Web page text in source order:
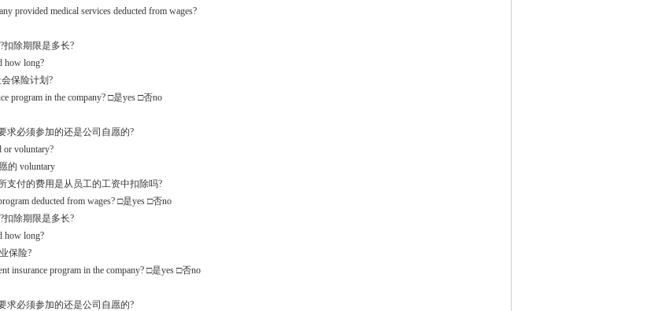
provided medical services deducted from wages?
扣除期限是多长?
how long?
保险计划?
program in the company? □是yes □否no
求必须参加的还是公司自愿的?
or voluntary?
的 voluntary
支付的费用是从员工的工资中扣除吗?
deducted from wages? □是yes □否no
扣除期限是多长?
how long?
保险?
insurance program in the company? □是yes □否no
求必须参加的还是公司自愿的?